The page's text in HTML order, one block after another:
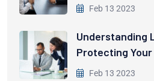
Feb 13 2023
Understanding
Protecting
Feb 13 2023